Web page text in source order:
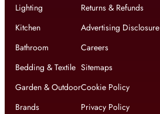
Lighting
Kitchen
Bathroom
Bedding & Textile
Garden & Outdoor
Brands
Returns & Refunds
Advertising Disclosure
Careers
Sitemaps
Cookie Policy
Privacy Policy